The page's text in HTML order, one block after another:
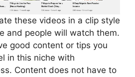
these videos in a clip style
and people will watch them.
good content or tips you
in this niche with
Content does not have to